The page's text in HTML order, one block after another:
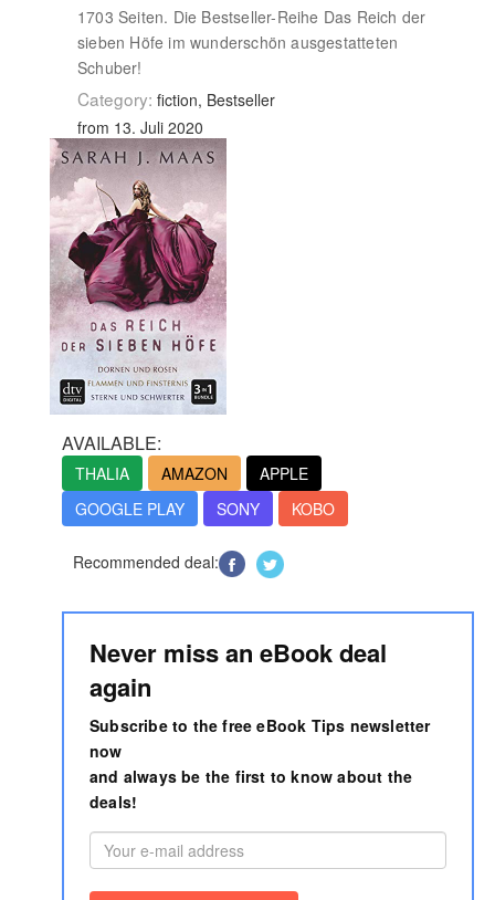
1703 Seiten. Die Bestseller-Reihe Das Reich der
sieben Höfe im wunderschön ausgestatteten
Schuber!
Category: fiction, Bestseller
from 13. Juli 2020
AVAILABLE:
THALIA AMAZON
APPLE
GOOGLE PLAY
SONY KOBO
Recommended deal:
Never miss an eBook deal
again
Subscribe to the free eBook Tips newsletter
now
and always be the first to know about the
deals!